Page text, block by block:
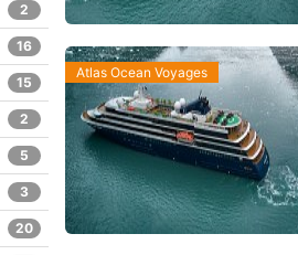
Atlas Ocean Voyages
2
16
15
2
5
3
20